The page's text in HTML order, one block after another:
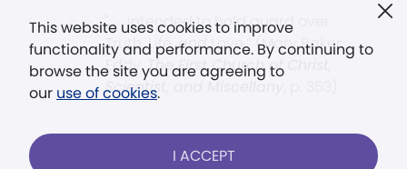
This website uses cookies to improve
functionality and performance. By continuing to
browse the site you are agreeing to
our use of cookies.
I ACCEPT
". . . intended to hold guard over
Truth, Life, and Love.” (Mary Baker
Eddy,The First Church of Christ,
Scientist, and Miscellany